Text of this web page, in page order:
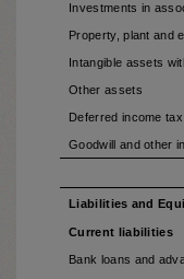
Investments in
Property, plant and
Intangible assets
Other assets
Deferred income
Goodwill and other
Liabilities and
Current liabilities
Bank loans and